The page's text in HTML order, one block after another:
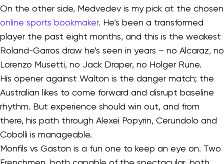
On the other side, Medvedev is my pick at the chosen
online sports bookmaker. He’s been a transformed
player the past eight months, and this is the weakest
Roland-Garros draw he’s seen in years – no Alcaraz, no
Lorenzo Musetti, no Jack Draper, no Holger Rune.
His opener against Walton is the danger match; the
Australian likes to come forward and disrupt baseline
rhythm. But experience should win out, and from
there, his path through Alexei Popyrin, Cerundolo and
Cobolli is manageable.
Monfils vs Gaston is a fun one to keep an eye on. Two